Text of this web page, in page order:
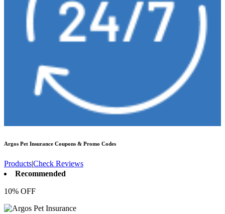
Argos Pet Insurance Coupons & Promo Codes
Products|Check Reviews
Recommended
10% OFF